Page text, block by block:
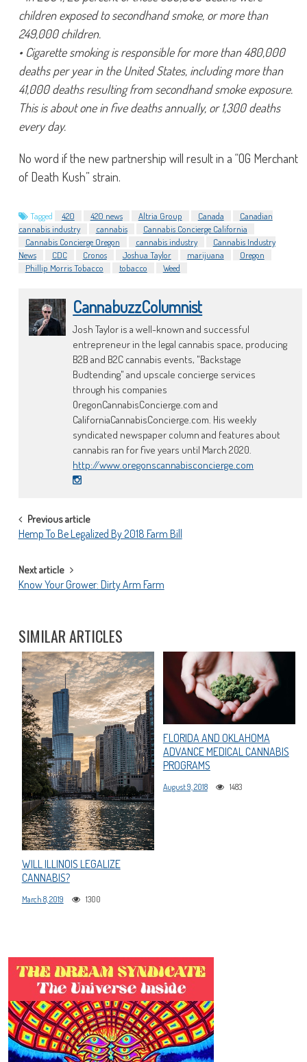
children exposed to secondhand smoke, or more than
249,000 children.
• Cigarette smoking is responsible for more than 480,000
deaths per year in the United States, including more than
41,000 deaths resulting from secondhand smoke exposure.
This is about one in five deaths annually, or 1,300 deaths
every day.
No word if the new partnership will result in a “OG Merchant
of Death Kush” strain.
Tagged 420 420 news Altria Group Canada
Canadian
cannabis industry
cannabis
Cannabis Concierge California
Cannabis Concierge Oregon
cannabis industry
Cannabis Industry
News
CDC Cronos Joshua Taylor marijuana
Oregon
Phillip Morris Tobacco
tobacco Weed
CannabuzzColumnist
Josh Taylor is a well-known and successful
entrepreneur in the legal cannabis space, producing
B2B and B2C cannabis events, "Backstage
Budtending" and upscale concierge services
through his companies
OregonCannabisConcierge.com and
CaliforniaCannabisConcierge.com. His weekly
syndicated newspaper column and features about
cannabis ran for five years until March 2020.
http://www.oregonscannabisconcierge.com
POST
NAVIGATION
Previous article
Hemp To Be Legalized By 2018 Farm Bill
Next article
Know Your Grower: Dirty Arm Farm
SIMILAR ARTICLES
WILL ILLINOIS LEGALIZE
CANNABIS?
March 8, 2019 1300
FLORIDA AND OKLAHOMA
ADVANCE MEDICAL CANNABIS
PROGRAMS
August 9, 2018 1483